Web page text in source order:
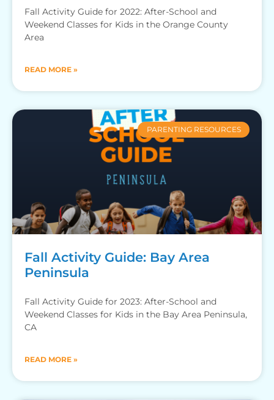
Fall Activity Guide for 2022: After-School and
Weekend Classes for Kids in the Orange County
Area
READ MORE »
PARENTING RESOURCES
Fall Activity Guide: Bay Area
Peninsula
Fall Activity Guide for 2023: After-School and
Weekend Classes for Kids in the Bay Area Peninsula,
CA
READ MORE »